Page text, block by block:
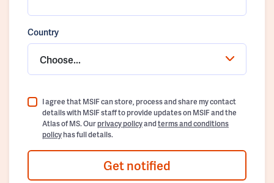
Country
Choose...
I agree that MSIF can store, process and share my contact
details with MSIF staff to provide updates on MSIF and the
Atlas of MS. Ourprivacy policyandterms and conditions
policyhas full details.
Get notified